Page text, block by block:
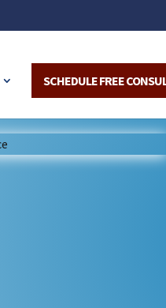
SCHEDULE FREE